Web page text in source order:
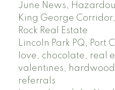
June News,
King George
Rock Real Estate
Lincoln Park PQ, Port
love, chocolate, real
valentines,
referrals